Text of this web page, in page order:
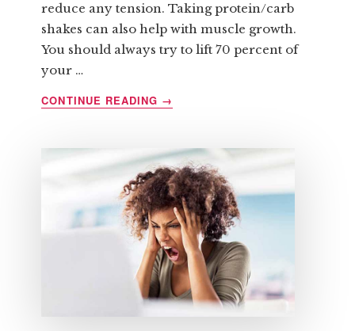
reduce any tension. Taking protein/carb
shakes can also help with muscle growth.
You should always try to lift 70 percent of
your …
CONTINUE READING ABOUT
TIPS
REGARDING
STRENGTH
TRAINING
→